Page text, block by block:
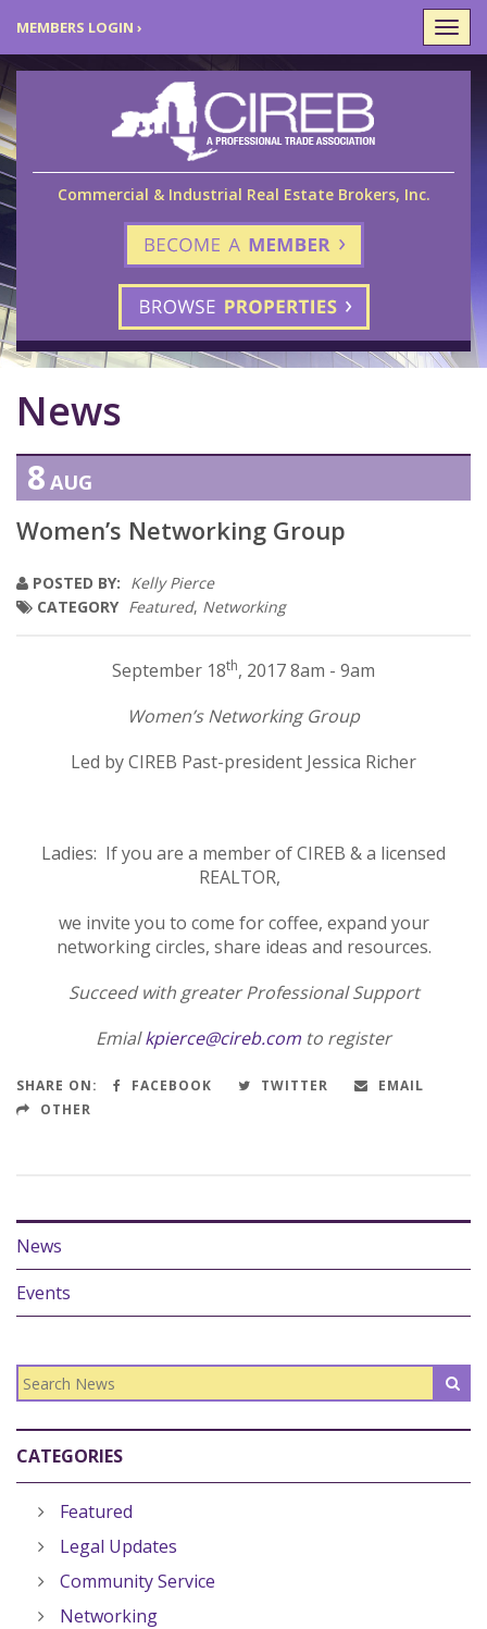
MEMBERS LOGIN ›
Commercial & Industrial Real Estate Brokers, Inc.
News
8 AUG
Women’s Networking Group
POSTED BY: Kelly Pierce
CATEGORY Featured, Networking
September 18th, 2017 8am - 9am
Women’s Networking Group
Led by CIREB Past-president Jessica Richer
Ladies: If you are a member of CIREB & a licensed
REALTOR,
we invite you to come for coffee, expand your
networking circles, share ideas and resources.
Succeed with greater Professional Support
Emialkpierce@cireb.com to register
SHARE ON: FACEBOOK TWITTER
EMAIL
OTHER
News
Events
CATEGORIES
Featured
Legal Updates
Community Service
Networking